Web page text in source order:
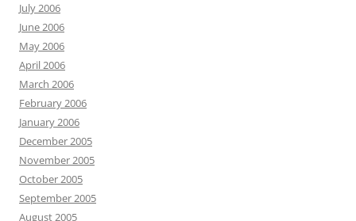
July 2006
June 2006
May 2006
April 2006
March 2006
February 2006
January 2006
December 2005
November 2005
October 2005
September 2005
August 2005